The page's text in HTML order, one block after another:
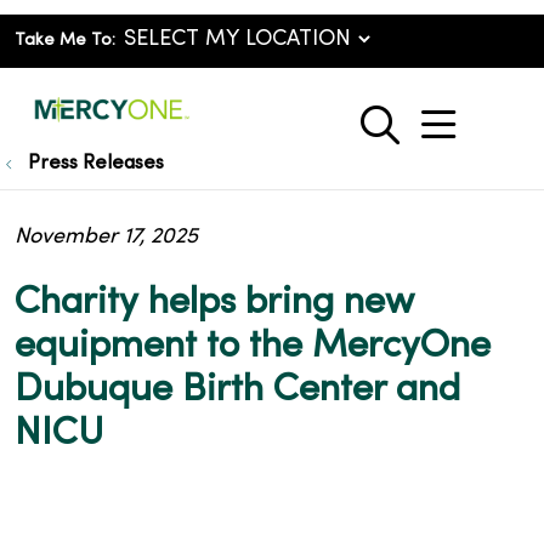
Take Me To:
search
show
Press Releases
Charity helps bring new
equipment to the MercyOne
Dubuque Birth Center and
NICU
November 17, 2025